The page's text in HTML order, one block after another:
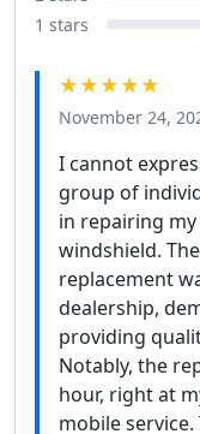
1 stars
★★★★★
November 24,
I cannot
group of
in repairing
windshield.
replacement
dealership,
providing
Notably, the
hour, right at
mobile